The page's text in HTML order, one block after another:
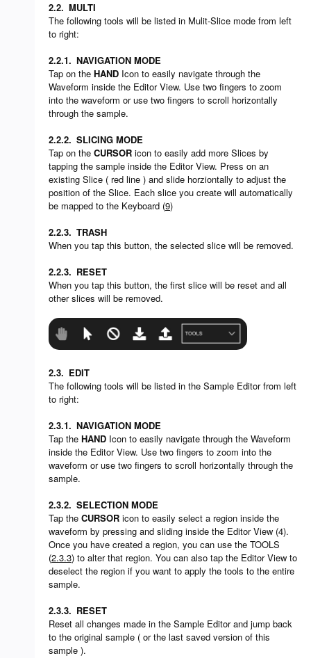
2.2. MULTI
The following tools will be listed in Mulit-Slice mode from left
to right:
2.2.1. NAVIGATION MODE
Tap on the HAND Icon to easily navigate through the
Waveform inside the Editor View. Use two fingers to zoom
into the waveform or use two fingers to scroll horizontally
through the sample.
2.2.2. SLICING MODE
Tap on the CURSOR icon to easily add more Slices by
tapping the sample inside the Editor View. Press on an
existing Slice ( red line ) and slide horziontally to adjust the
position of the Slice. Each slice you create will automatically
be mapped to the Keyboard (9)
2.2.3. TRASH
When you tap this button, the selected slice will be removed.
2.2.3. RESET
When you tap this button, the first slice will be reset and all
other slices will be removed.
2.3. EDIT
The following tools will be listed in the Sample Editor from left
to right:
2.3.1. NAVIGATION MODE
Tap the HAND Icon to easily navigate through the Waveform
inside the Editor View. Use two fingers to zoom into the
waveform or use two fingers to scroll horizontally through the
sample.
2.3.2. SELECTION MODE
Tap the CURSOR icon to easily select a region inside the
waveform by pressing and sliding inside the Editor View (4).
Once you have created a region, you can use the TOOLS
(2.3.3) to alter that region. You can also tap the Editor View to
deselect the region if you want to apply the tools to the entire
sample.
2.3.3. RESET
Reset all changes made in the Sample Editor and jump back
to the original sample ( or the last saved version of this
sample ).